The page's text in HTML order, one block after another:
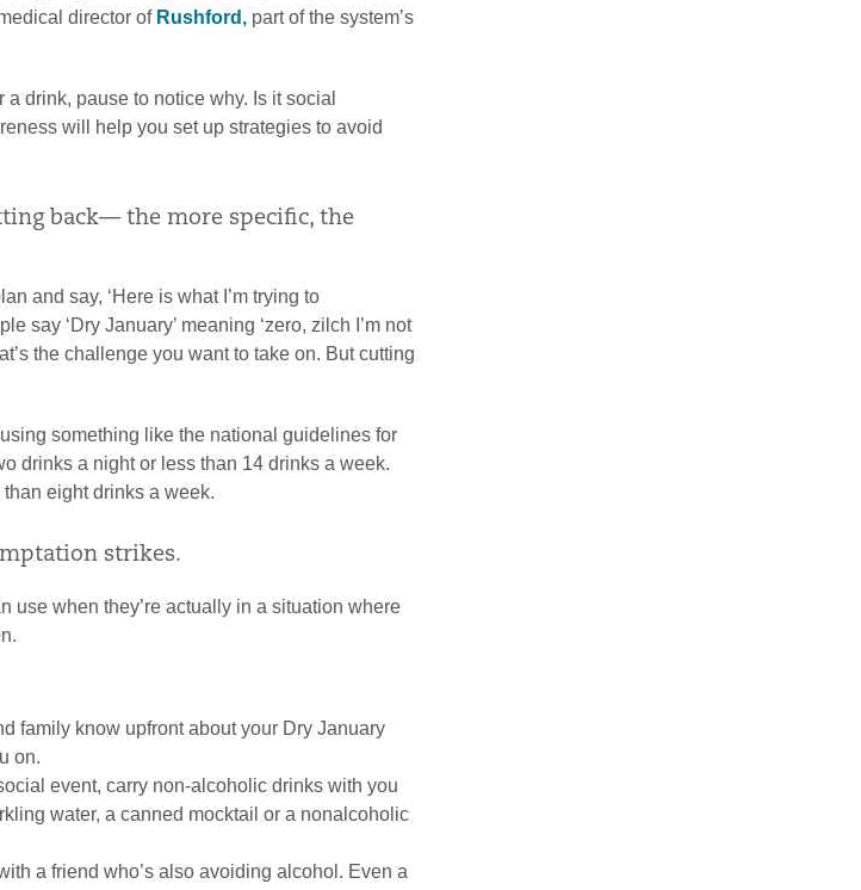
director of Rushford, part of the system’s
drink, pause to notice why. Is it social
will help you set up strategies to avoid
back— the more specific, the
and say, ‘Here is what I’m trying to
say ‘Dry January’ meaning ‘zero, zilch I’m not
the challenge you want to take on. But cutting
using something like the national guidelines for
drinks a night or less than 14 drinks a week.
eight drinks a week.
strikes.
use when they’re actually in a situation where
family know upfront about your Dry January
on.
event, carry non-alcoholic drinks with you
water, a canned mocktail or a nonalcoholic
a friend who’s also avoiding alcohol. Even a